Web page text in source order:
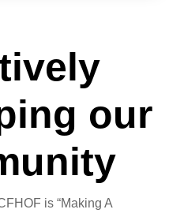
our
is “Making A